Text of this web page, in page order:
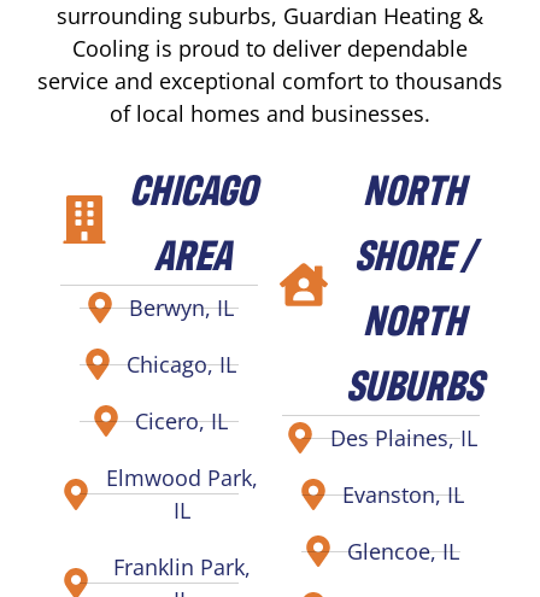
surrounding suburbs, Guardian Heating &
Cooling is proud to deliver dependable
service and exceptional comfort to thousands
of local homes and businesses.
CHICAGO
AREA
Berwyn, IL
Chicago, IL
Cicero, IL
Elmwood Park,
IL
Franklin Park,
NORTH
SHORE /
NORTH
SUBURBS
Des Plaines, IL
Evanston, IL
Glencoe, IL